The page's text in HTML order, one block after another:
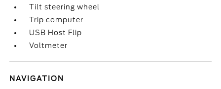
Tilt steering wheel
Trip computer
USB Host Flip
Voltmeter
NAVIGATION